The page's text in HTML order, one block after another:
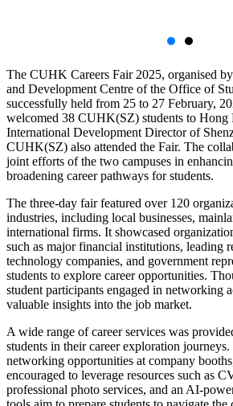
The CUHK Careers Fair 2025, organised
and Development Centre of the Office of
successfully held from 25 to 27 February,
welcomed 38 CUHK(SZ) students to
International Development Director of
CUHK(SZ) also attended the Fair. The
joint efforts of the two campuses in
broadening career pathways for students.
The three-day fair featured over 120
industries, including local businesses,
international firms. It showcased
such as major financial institutions, leading
technology companies, and government
students to explore career opportunities.
student participants engaged in networking
valuable insights into the job market.
A wide range of career services was
students in their career exploration
networking opportunities at company
encouraged to leverage resources such as
professional photo services, and an AI-